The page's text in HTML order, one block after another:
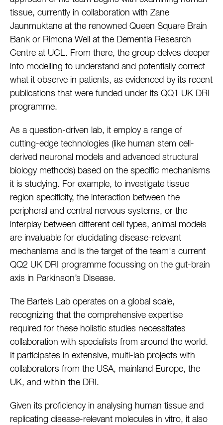
tissue, currently in collaboration with Zane
Jaunmuktane at the renowned Queen Square Brain
Bank or Rimona Weil at the Dementia Research
Centre at UCL. From there, the group delves deeper
into modelling to understand and potentially correct
what it observe in patients, as evidenced by its recent
publications that were funded under its QQ1 UK DRI
programme.
As a question-driven lab, it employ a range of
cutting-edge technologies (like human stem cell-
derived neuronal models and advanced structural
biology methods) based on the specific mechanisms
it is studying. For example, to investigate tissue
region specificity, the interaction between the
peripheral and central nervous systems, or the
interplay between different cell types, animal models
are invaluable for elucidating disease-relevant
mechanisms and is the target of the team's current
QQ2 UK DRI programme focussing on the gut-brain
axis in Parkinson’s Disease.
The Bartels Lab operates on a global scale,
recognizing that the comprehensive expertise
required for these holistic studies necessitates
collaboration with specialists from around the world.
It participates in extensive, multi-lab projects with
collaborators from the USA, mainland Europe, the
UK, and within the DRI.
Given its proficiency in analysing human tissue and
replicating disease-relevant molecules in vitro, it also